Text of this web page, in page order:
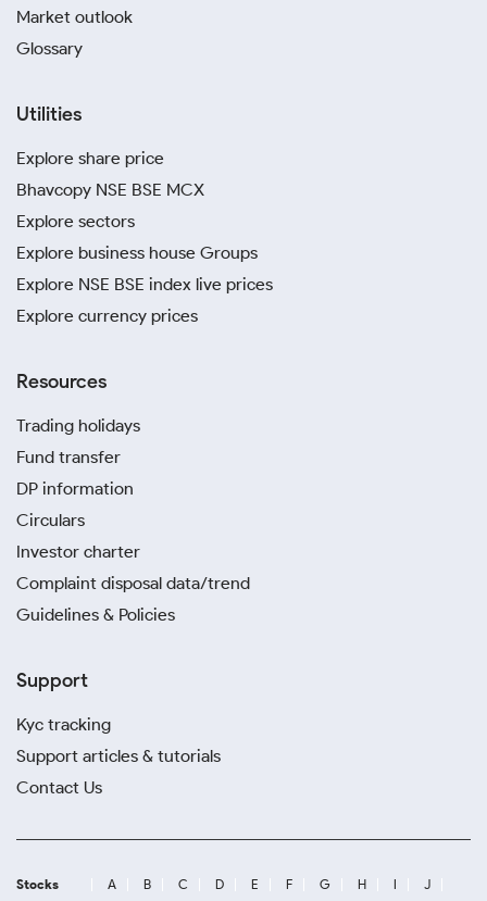
Market outlook
Glossary
Utilities
Explore share price
Bhavcopy NSE BSE MCX
Explore sectors
Explore business house Groups
Explore NSE BSE index live prices
Explore currency prices
Resources
Trading holidays
Fund transfer
DP information
Circulars
Investor charter
Complaint disposal data/trend
Guidelines & Policies
Support
Kyc tracking
Support articles & tutorials
Contact Us
Stocks A B C D E F G H I
J